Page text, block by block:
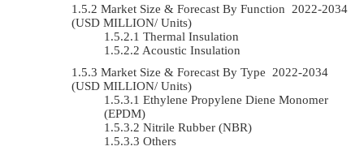
Market Size & Forecast By Function 2022-2034
(USD MILLION/ Units)
Thermal Insulation
Acoustic Insulation
Market Size & Forecast By Type 2022-2034
(USD MILLION/ Units)
Ethylene Propylene Diene Monomer
(EPDM)
Nitrile Rubber (NBR)
Others